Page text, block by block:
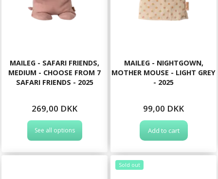
MAILEG - SAFARI FRIENDS,
MEDIUM - CHOOSE FROM 7
SAFARI FRIENDS - 2025
269,00 DKK
See all options
MAILEG - NIGHTGOWN,
MOTHER MOUSE - LIGHT GREY
- 2025
99,00 DKK
Add to cart
Sold out